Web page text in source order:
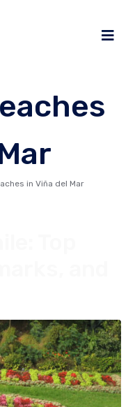
in Viña del Mar